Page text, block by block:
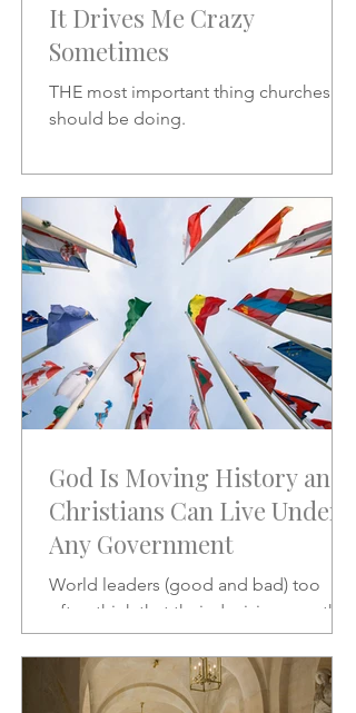
It Drives Me Crazy
Sometimes
THE most important thing churches
should be doing.
God Is Moving History and
Christians Can Live Under
Any Government
World leaders (good and bad) too
often think that their decisions are the
stuff of which history is made.